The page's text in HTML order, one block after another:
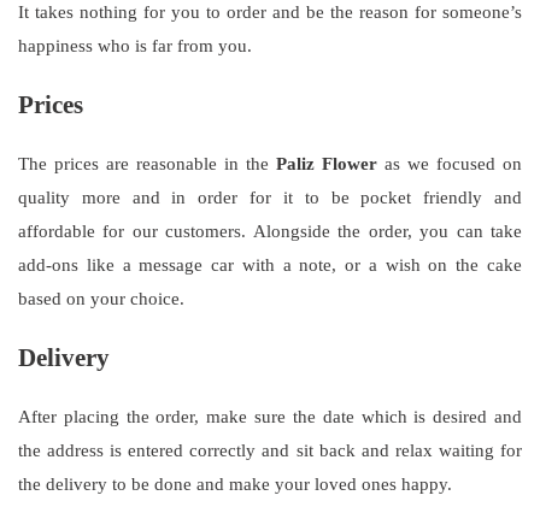
It takes nothing for you to order and be the reason for someone’s
happiness who is far from you.
Prices
The prices are reasonable in the Paliz Flower as we focused on
quality more and in order for it to be pocket friendly and
affordable for our customers. Alongside the order, you can take
add-ons like a message car with a note, or a wish on the cake
based on your choice.
Delivery
After placing the order, make sure the date which is desired and
the address is entered correctly and sit back and relax waiting for
the delivery to be done and make your loved ones happy.